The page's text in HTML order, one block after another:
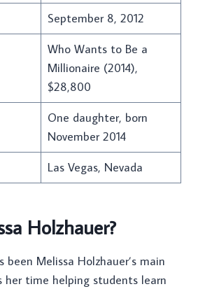
September 8, 2012
Who Wants to Be a
Millionaire (2014),
$28,800
One daughter, born
November 2014
Las Vegas, Nevada
Holzhauer?
been Melissa Holzhauer’s main
her time helping students learn